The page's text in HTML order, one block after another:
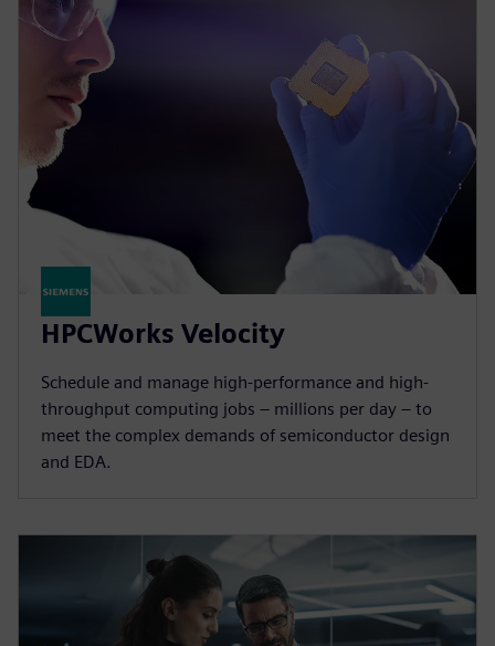
HPCWorks Velocity
Schedule and manage high-performance and high-
throughput computing jobs – millions per day – to
meet the complex demands of semiconductor design
and EDA.